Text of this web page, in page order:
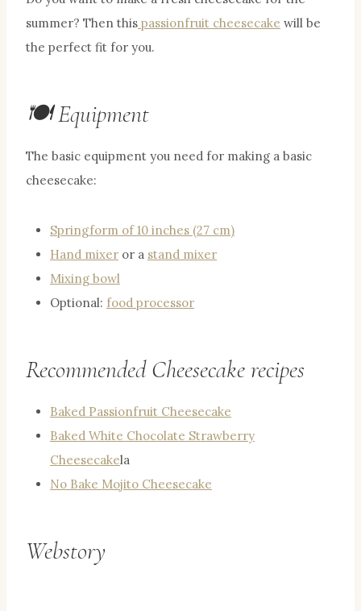
summer? Then this passionfruit cheesecake will be
the perfect fit for you.
🍽 Equipment
The basic equipment you need for making a basic
cheesecake:
Springform of 10 inches (27 cm)
Hand mixer or a stand mixer
Mixing bowl
Optional: food processor
Recommended Cheesecake recipes
Baked Passionfruit Cheesecake
Baked White Chocolate Strawberry
Cheesecakela
No Bake Mojito Cheesecake
Webstory